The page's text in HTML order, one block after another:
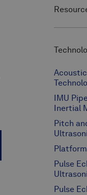
IMU
Inertial
Pitch
Pulse
Pulse